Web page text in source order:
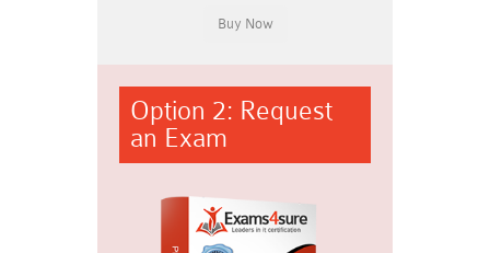
Option 2: Request
an Exam